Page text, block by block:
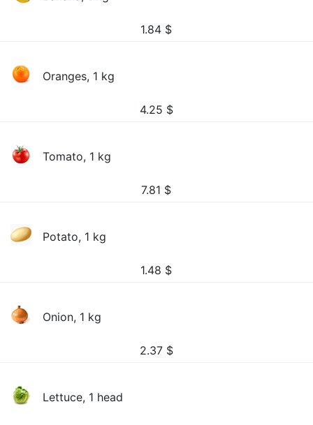
1.84 $
Oranges, 1 kg
4.25 $
Tomato, 1 kg
7.81 $
Potato, 1 kg
1.48 $
Onion, 1 kg
2.37 $
Lettuce, 1 head